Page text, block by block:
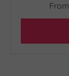
From